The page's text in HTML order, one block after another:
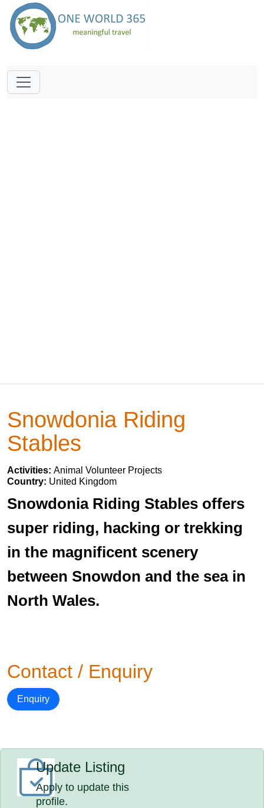
Snowdonia Riding
Stables
Activities: Animal Volunteer Projects
Country: United Kingdom
Snowdonia Riding Stables offers
super riding, hacking or trekking
in the magnificent scenery
between Snowdon and the sea in
North Wales.
Contact / Enquiry
Enquiry
Update Listing
Apply to update this
profile.